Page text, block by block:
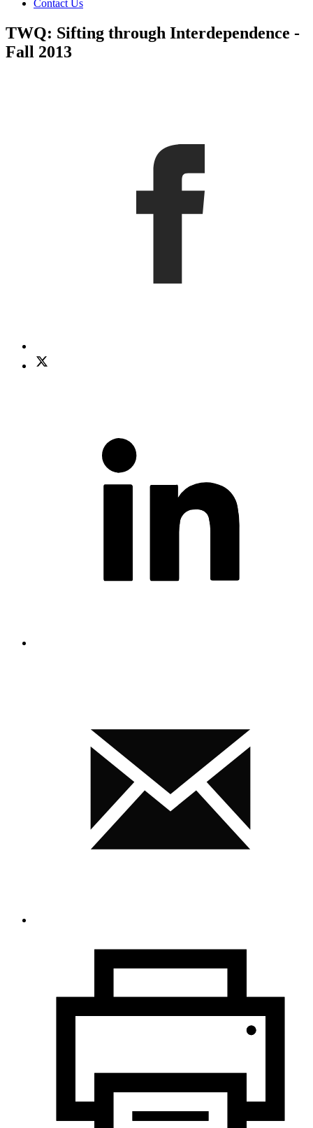
Contact Us
TWQ: Sifting through Interdependence -
Fall 2013